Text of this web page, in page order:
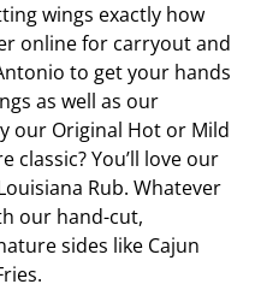
wings exactly how
online for carryout and
to get your hands
as well as our
our Original Hot or Mild
classic? You’ll love our
Rub. Whatever
our hand-cut,
sides like Cajun